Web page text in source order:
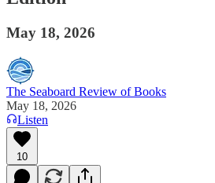
May 18, 2026
The Seaboard Review of Books
May 18, 2026
Listen
10